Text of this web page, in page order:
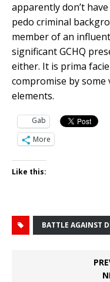
apparently don’t
pedo criminal
member of an
significant GCHQ
either. It is prima
compromise by
elements.
Gab
More
Like this:
BATTLE AGAINST